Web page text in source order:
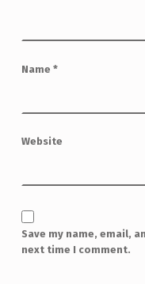
Name *
Website
Save my name, email,
next time I comment.